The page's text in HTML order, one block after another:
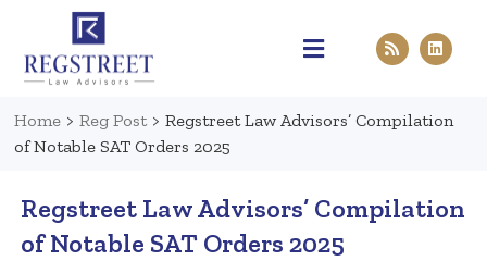
Home > Reg Post > Regstreet Law Advisors’ Compilation
of Notable SAT Orders 2025
Regstreet Law Advisors’ Compilation
of Notable SAT Orders 2025